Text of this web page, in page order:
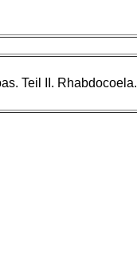
Teil II. Rhabdocoela.